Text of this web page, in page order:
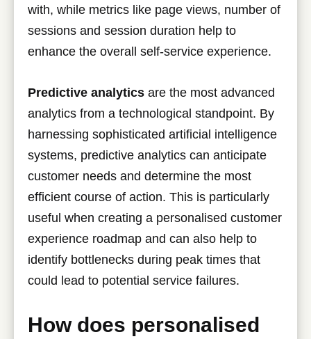
with, while metrics like page views, number of
sessions and session duration help to
enhance the overall self-service experience.
Predictive analytics are the most advanced
analytics from a technological standpoint. By
harnessing sophisticated artificial intelligence
systems, predictive analytics can anticipate
customer needs and determine the most
efficient course of action. This is particularly
useful when creating a personalised customer
experience roadmap and can also help to
identify bottlenecks during peak times that
could lead to potential service failures.
How does personalised